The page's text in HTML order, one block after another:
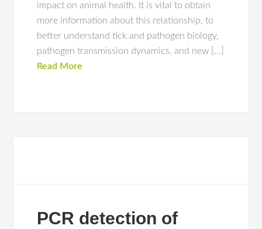
impact on animal health. It is vital to obtain
more information about this relationship, to
better understand tick and pathogen biology,
pathogen transmission dynamics, and new […]
Read More
PCR detection of